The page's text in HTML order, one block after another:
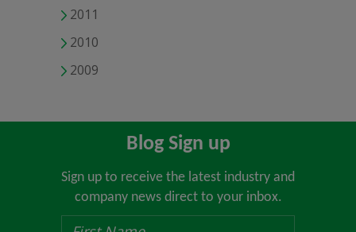
2011
2010
2009
Blog Sign up
Sign up to receive the latest industry and
company news direct to your inbox.